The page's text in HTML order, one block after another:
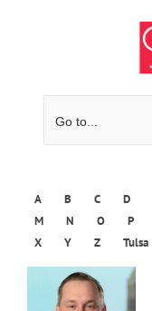
Go to...
A B C D
M
N O P
X
Y Z Tulsa